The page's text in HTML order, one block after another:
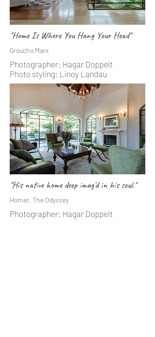
"Home Is Where You Hang Your Head"
Groucho Marx
Photographer: Hagar Doppelt
Photo styling: Linoy Landau
"His native home deep imag'd in his soul."
Homer, The Odyssey
Photographer: Hagar Doppelt